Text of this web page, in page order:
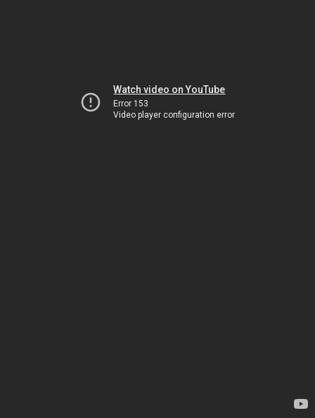
Watch video on YouTube
Error 153
Video player configuration error